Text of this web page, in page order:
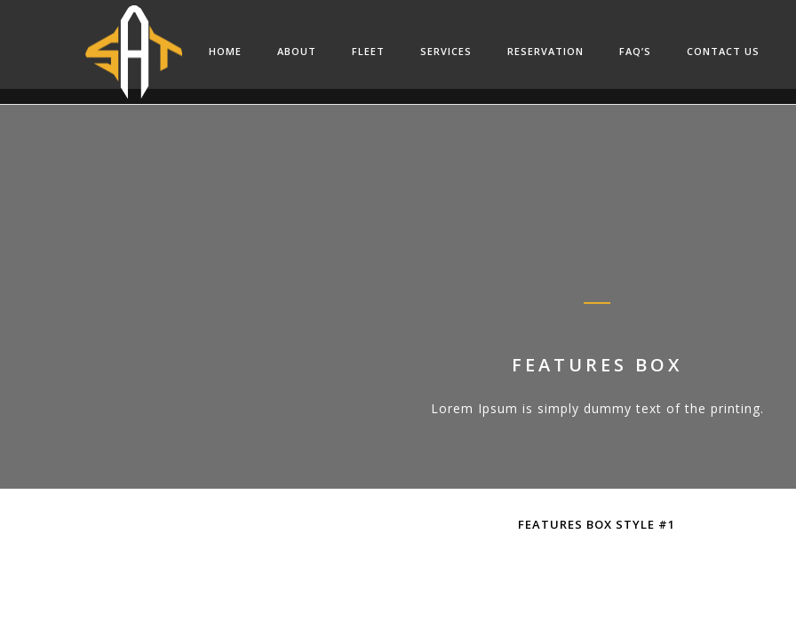
HOME ABOUT FLEET SERVICES RESERVATION FAQ’S CONTACT US
FEATURES BOX
Lorem Ipsum is simply dummy text of the printing.
FEATURES BOX STYLE #1